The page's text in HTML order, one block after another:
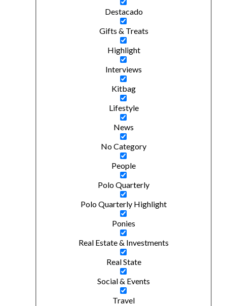
Destacado
Gifts & Treats
Highlight
Interviews
Kitbag
Lifestyle
News
No Category
People
Polo Quarterly
Polo Quarterly Highlight
Ponies
Real Estate & Investments
Real State
Social & Events
Travel